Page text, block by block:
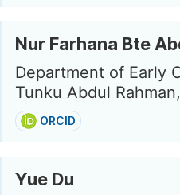
Nur Farhana Bte
Department of Early
Tunku Abdul
ORCID
Yue Du